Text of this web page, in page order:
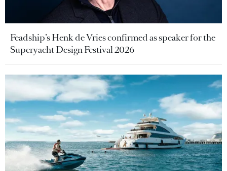
Feadship’s Henk de Vries confirmed as speaker for the
Superyacht Design Festival 2026